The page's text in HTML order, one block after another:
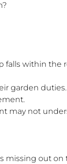
falls within the
garden duties.
may not
missing out on